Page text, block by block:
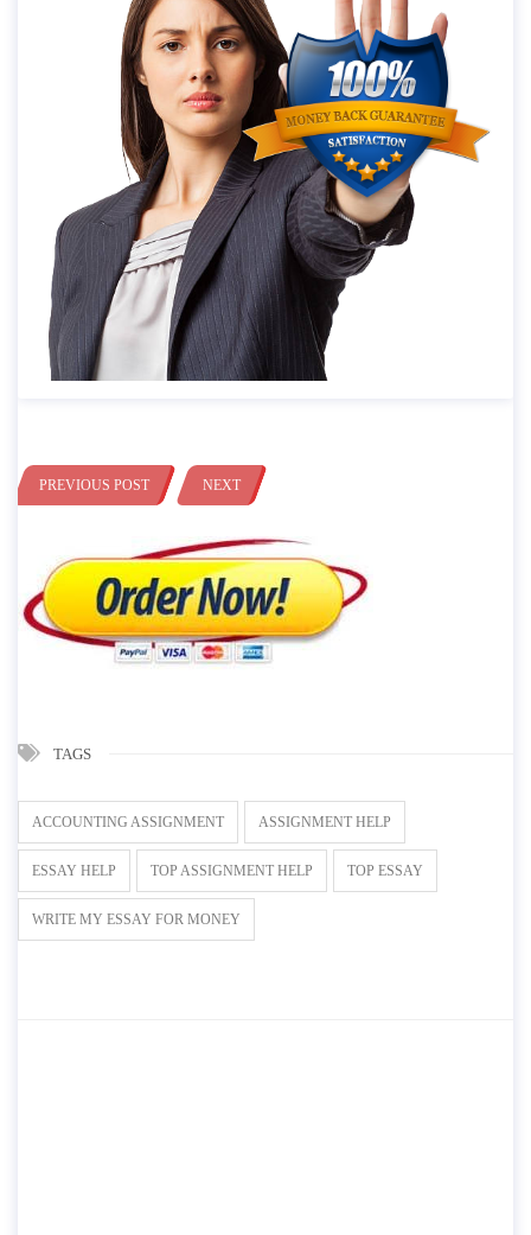
PREVIOUS POST NEXT
TAGS
ACCOUNTING ASSIGNMENT ASSIGNMENT HELP
ESSAY HELP TOP ASSIGNMENT HELP TOP ESSAY
WRITE MY ESSAY FOR MONEY